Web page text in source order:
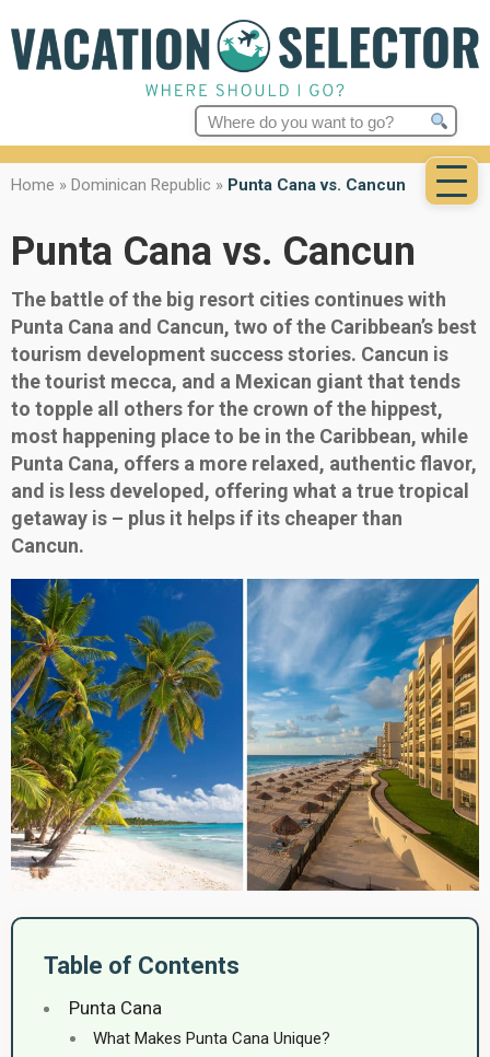
Search
for:
Home » Dominican Republic » Punta Cana vs. Cancun
Punta Cana vs. Cancun
The battle of the big resort cities continues with
Punta Cana and Cancun, two of the Caribbean’s best
tourism development success stories. Cancun is
the tourist mecca, and a Mexican giant that tends
to topple all others for the crown of the hippest,
most happening place to be in the Caribbean, while
Punta Cana, offers a more relaxed, authentic flavor,
and is less developed, offering what a true tropical
getaway is – plus it helps if its cheaper than
Cancun.
Table of Contents
Punta Cana
What Makes Punta Cana Unique?